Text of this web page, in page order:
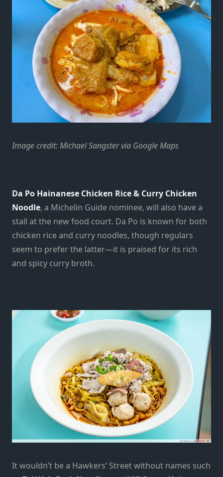
Image credit: Michael Sangster via Google Maps
Da Po Hainanese Chicken Rice & Curry Chicken
Noodle, a Michelin Guide nominee, will also have a
stall at the new food court. Da Po is known for both
chicken rice and curry noodles, though regulars
seem to prefer the latter—it is praised for its rich
and spicy curry broth.
It wouldn’t be a Hawkers’ Street without names such